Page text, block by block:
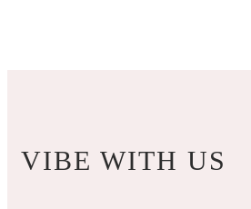
VIBE WITH US